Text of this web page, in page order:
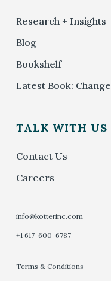
Research + Insights
Blog
Bookshelf
Latest Book: Change
TALK WITH US
Contact Us
Careers
info@kotterinc.com
+1 617-600-6787
Terms & Conditions